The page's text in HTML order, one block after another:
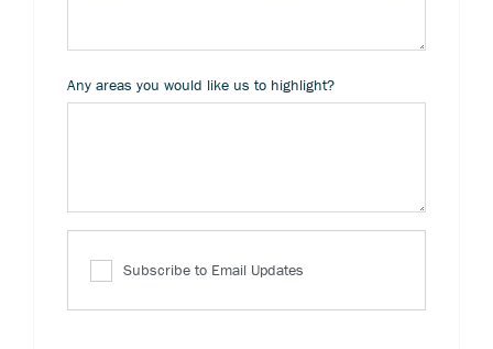
Any areas you would like us to highlight?
Subscribe to Email Updates